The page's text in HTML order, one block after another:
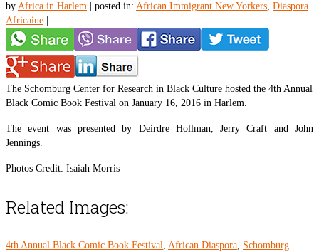
by Africa in Harlem posted in: African Immigrant New Yorkers, Diaspora
Africaine
The Schomburg Center for Research in Black Culture hosted the 4th Annual
Black Comic Book Festival on January 16, 2016 in Harlem.
The event was presented by Deirdre Hollman, Jerry Craft and John
Jennings.
Photos Credit: Isaiah Morris
Related Images:
4th Annual Black Comic Book Festival, African Diaspora, Schomburg